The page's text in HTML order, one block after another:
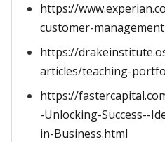
https://
customer-
https://
articles/teaching-
https://
-Unlocking-Success--
in-Business.html